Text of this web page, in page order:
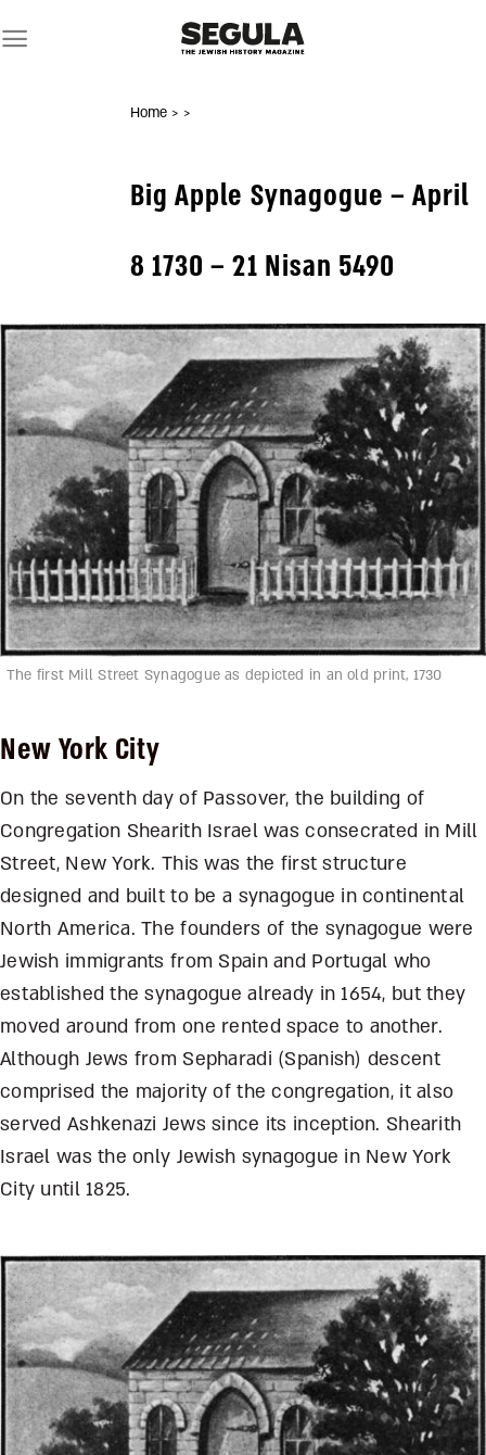
to
Home > >
Big Apple Synagogue – April
8 1730 – 21 Nisan 5490
The first Mill Street Synagogue as depicted in an old print, 1730
New York City
On the seventh day of Passover, the building of
Congregation Shearith Israel was consecrated in Mill
Street, New York. This was the first structure
designed and built to be a synagogue in continental
North America. The founders of the synagogue were
Jewish immigrants from Spain and Portugal who
established the synagogue already in 1654, but they
moved around from one rented space to another.
Although Jews from Sepharadi (Spanish) descent
comprised the majority of the congregation, it also
served Ashkenazi Jews since its inception. Shearith
Israel was the only Jewish synagogue in New York
City until 1825.